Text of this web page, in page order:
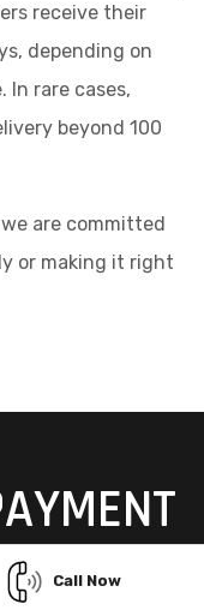
receive their
depending on
In rare cases,
beyond 100
are committed
or making it right
STEEL
Call Now